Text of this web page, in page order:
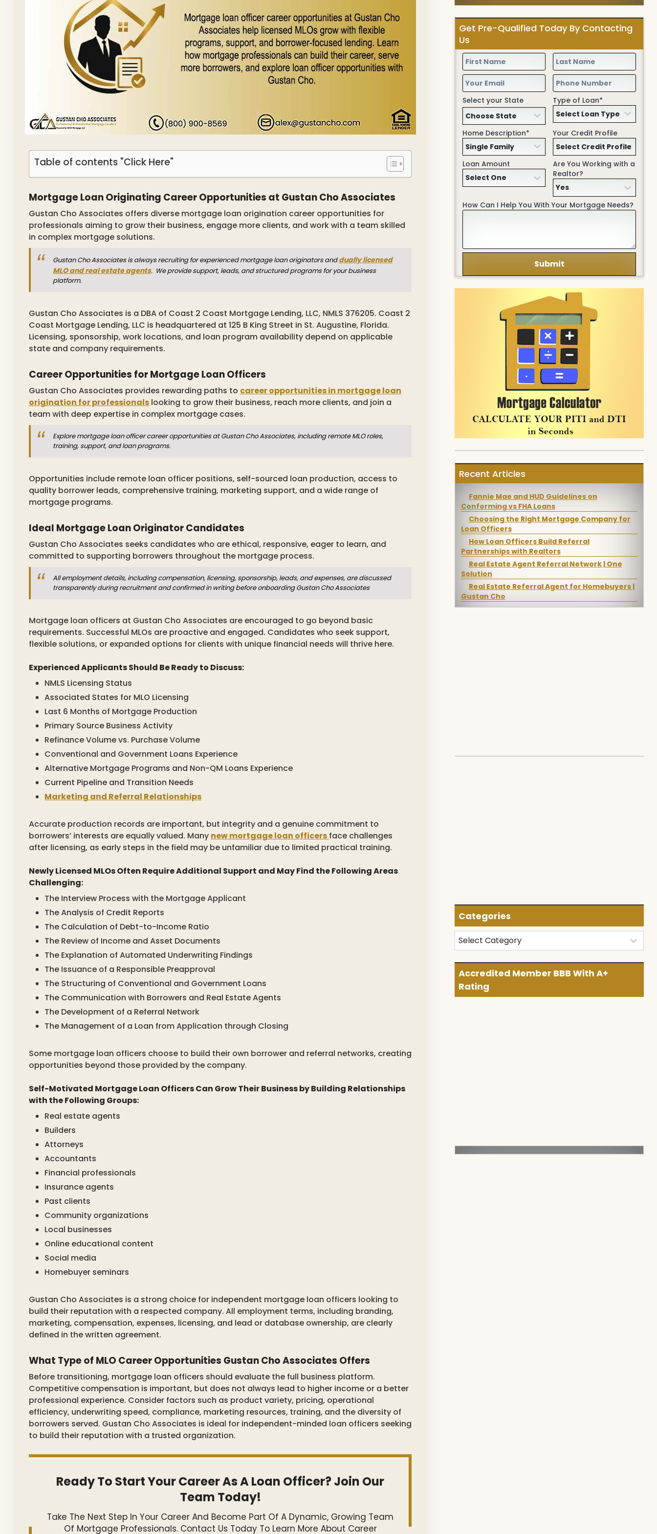
Table of contents "Click Here"
Mortgage Loan Originating Career Opportunities at Gustan Cho Associates
Gustan Cho Associates offers diverse mortgage loan origination career opportunities for
professionals aiming to grow their business, engage more clients, and work with a team skilled
in complex mortgage solutions.
Gustan Cho Associates is always recruiting for experienced mortgage loan originators anddually licensed
MLO and real estate agents. We provide support, leads, and structured programs for your business
platform.
Gustan Cho Associates is a DBA of Coast 2 Coast Mortgage Lending, LLC, NMLS 376205. Coast 2
Coast Mortgage Lending, LLC is headquartered at 125 B King Street in St. Augustine, Florida.
Licensing, sponsorship, work locations, and loan program availability depend on applicable
state and company requirements.
Career Opportunities for Mortgage Loan Officers
Gustan Cho Associates provides rewarding paths to career opportunities in mortgage loan
origination for professionals looking to grow their business, reach more clients, and join a
team with deep expertise in complex mortgage cases.
Explore mortgage loan officer career opportunities at Gustan Cho Associates, including remote MLO roles,
training, support, and loan programs.
Opportunities include remote loan officer positions, self-sourced loan production, access to
quality borrower leads, comprehensive training, marketing support, and a wide range of
mortgage programs.
Ideal Mortgage Loan Originator Candidates
Gustan Cho Associates seeks candidates who are ethical, responsive, eager to learn, and
committed to supporting borrowers throughout the mortgage process.
All employment details, including compensation, licensing, sponsorship, leads, and expenses, are discussed
transparently during recruitment and confirmed in writing before onboarding Gustan Cho Associates
Mortgage loan officers at Gustan Cho Associates are encouraged to go beyond basic
requirements. Successful MLOs are proactive and engaged. Candidates who seek support,
flexible solutions, or expanded options for clients with unique financial needs will thrive here.
Experienced Applicants Should Be Ready to Discuss:
NMLS Licensing Status
Associated States for MLO Licensing
Last 6 Months of Mortgage Production
Primary Source Business Activity
Refinance Volume vs. Purchase Volume
Conventional and Government Loans Experience
Alternative Mortgage Programs and Non-QM Loans Experience
Current Pipeline and Transition Needs
Marketing and Referral Relationships
Accurate production records are important, but integrity and a genuine commitment to
borrowers’ interests are equally valued. Many new mortgage loan officers face challenges
after licensing, as early steps in the field may be unfamiliar due to limited practical training.
Newly Licensed MLOs Often Require Additional Support and May Find the Following Areas
Challenging:
The Interview Process with the Mortgage Applicant
The Analysis of Credit Reports
The Calculation of Debt-to-Income Ratio
The Review of Income and Asset Documents
The Explanation of Automated Underwriting Findings
The Issuance of a Responsible Preapproval
The Structuring of Conventional and Government Loans
The Communication with Borrowers and Real Estate Agents
The Development of a Referral Network
The Management of a Loan from Application through Closing
Some mortgage loan officers choose to build their own borrower and referral networks, creating
opportunities beyond those provided by the company.
Self-Motivated Mortgage Loan Officers Can Grow Their Business by Building Relationships
with the Following Groups:
Real estate agents
Builders
Attorneys
Accountants
Financial professionals
Insurance agents
Past clients
Community organizations
Local businesses
Online educational content
Social media
Homebuyer seminars
Gustan Cho Associates is a strong choice for independent mortgage loan officers looking to
build their reputation with a respected company. All employment terms, including branding,
marketing, compensation, expenses, licensing, and lead or database ownership, are clearly
defined in the written agreement.
What Type of MLO Career Opportunities Gustan Cho Associates Offers
Before transitioning, mortgage loan officers should evaluate the full business platform.
Competitive compensation is important, but does not always lead to higher income or a better
professional experience. Consider factors such as product variety, pricing, operational
efficiency, underwriting speed, compliance, marketing resources, training, and the diversity of
borrowers served. Gustan Cho Associates is ideal for independent-minded loan officers seeking
to build their reputation with a trusted organization.
Ready To Start Your Career As A Loan Officer? Join Our
Team Today!
Take The Next Step In Your Career And Become Part Of A Dynamic, Growing Team
Of Mortgage Professionals. Contact Us Today To Learn More About Career
Get Pre-Qualified Today By Contacting
Us
Select your State Type of Loan*
Home Description* Your Credit Profile
Loan Amount
Are You Working with a
Realtor?
How Can I Help You With Your Mortgage Needs?
Recent Articles
Fannie Mae and HUD Guidelines on
Conforming vs FHA Loans
Choosing the Right Mortgage Company for
Loan Officers
How Loan Officers Build Referral
Partnerships with Realtors
Real Estate Agent Referral Network | One
Solution
Real Estate Referral Agent for Homebuyers |
Gustan Cho
Categories
Categories
Accredited Member BBB With A+
Rating